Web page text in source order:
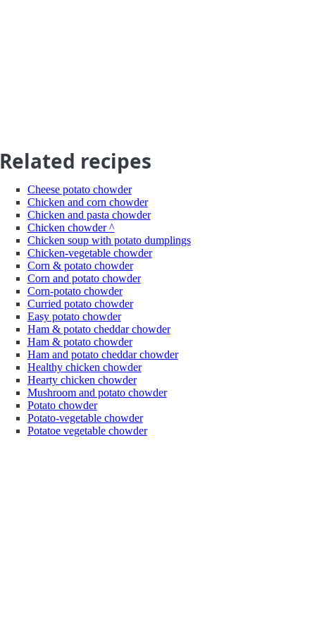
Related recipes
Cheese potato chowder
Chicken and corn chowder
Chicken and pasta chowder
Chicken chowder ^
Chicken soup with potato dumplings
Chicken-vegetable chowder
Corn & potato chowder
Corn and potato chowder
Corn-potato chowder
Curried potato chowder
Easy potato chowder
Ham & potato cheddar chowder
Ham & potato chowder
Ham and potato cheddar chowder
Healthy chicken chowder
Hearty chicken chowder
Mushroom and potato chowder
Potato chowder
Potato-vegetable chowder
Potatoe vegetable chowder